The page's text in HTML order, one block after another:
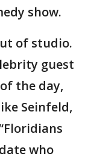
show.
of studio.
guest
the day,
Seinfeld,
who